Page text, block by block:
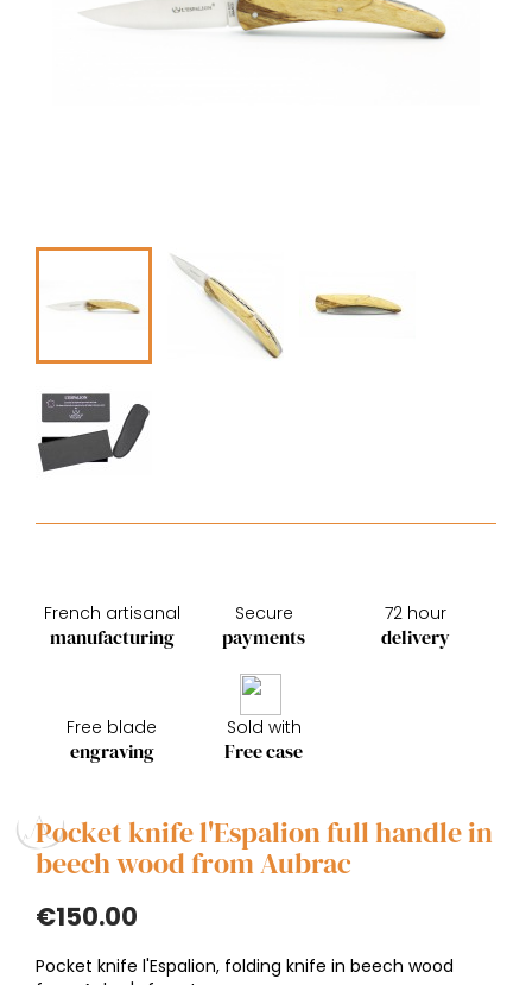
French artisanal
manufacturing
Secure
payments
72 hour
delivery
Free blade
engraving
Sold with
Free case
Pocket knife l'Espalion full handle in
beech wood from Aubrac
€150.00
Pocket knife l'Espalion, folding knife in beech wood